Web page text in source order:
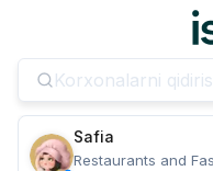
Safia
Restaurants and